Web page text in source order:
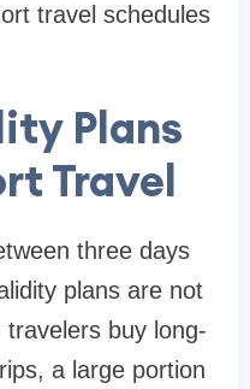
travel schedules
Plans
Travel
three days
plans are not
buy long-
a large portion